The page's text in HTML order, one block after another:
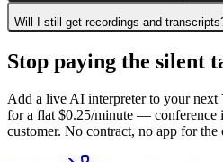
Will I still get recordings and
Stop paying the silent
Add a live AI interpreter to your next
for a flat $0.25/minute — conference
customer. No contract, no app for the